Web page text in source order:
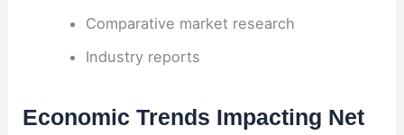
Comparative market research
Industry reports
Economic Trends Impacting Net